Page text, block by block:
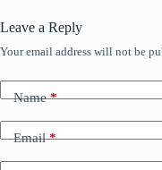
Leave a Reply
Your email address will not be
Name*
Email*